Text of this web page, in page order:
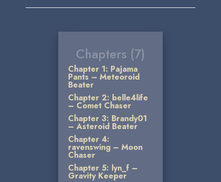
Chapters (7)
Chapter 1: Pajama
Pants – Meteoroid
Beater
Chapter 2: belle4life
– Comet Chaser
Chapter 3: Brandy01
– Asteroid Beater
Chapter 4:
ravenswing – Moon
Chaser
Chapter 5: lyn_f –
Gravity Keeper